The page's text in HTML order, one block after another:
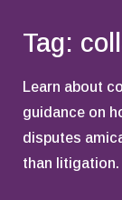
Tag:
Learn about
guidance on
disputes
than litigation.